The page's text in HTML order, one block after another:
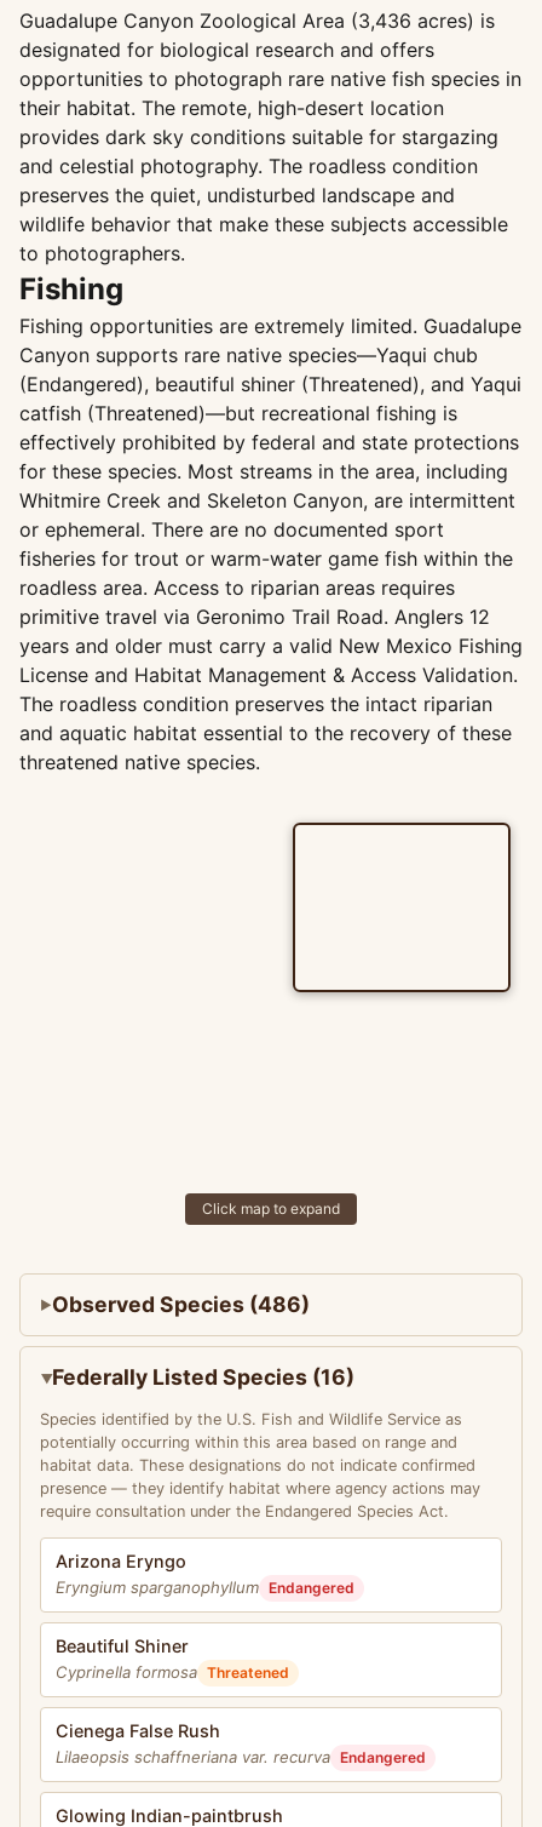
Guadalupe Canyon Zoological Area (3,436 acres) is
designated for biological research and offers
opportunities to photograph rare native fish species in
their habitat. The remote, high-desert location
provides dark sky conditions suitable for stargazing
and celestial photography. The roadless condition
preserves the quiet, undisturbed landscape and
wildlife behavior that make these subjects accessible
to photographers.
Fishing
Fishing opportunities are extremely limited. Guadalupe
Canyon supports rare native species—Yaqui chub
(Endangered), beautiful shiner (Threatened), and Yaqui
catfish (Threatened)—but recreational fishing is
effectively prohibited by federal and state protections
for these species. Most streams in the area, including
Whitmire Creek and Skeleton Canyon, are intermittent
or ephemeral. There are no documented sport
fisheries for trout or warm-water game fish within the
roadless area. Access to riparian areas requires
primitive travel via Geronimo Trail Road. Anglers 12
years and older must carry a valid New Mexico Fishing
License and Habitat Management & Access Validation.
The roadless condition preserves the intact riparian
and aquatic habitat essential to the recovery of these
threatened native species.
Click map to expand
Observed Species (486)
Federally Listed Species (16)
Species identified by the U.S. Fish and Wildlife Service as
potentially occurring within this area based on range and
habitat data. These designations do not indicate confirmed
presence — they identify habitat where agency actions may
require consultation under the Endangered Species Act.
Arizona Eryngo
Eryngium sparganophyllum Endangered
Beautiful Shiner
Cyprinella formosa Threatened
Cienega False Rush
Lilaeopsis schaffneriana var. recurva Endangered
Glowing Indian-paintbrush